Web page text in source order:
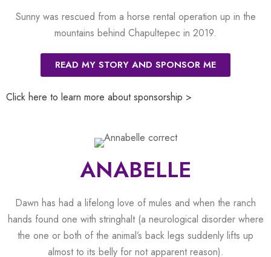
Sunny was rescued from a horse rental operation up in the
mountains behind Chapultepec in 2019.
READ MY STORY AND SPONSOR ME
Click here to learn more about sponsorship >
ANABELLE
Dawn has had a lifelong love of mules and when the ranch
hands found one with stringhalt (a neurological disorder where
the one or both of the animal’s back legs suddenly lifts up
almost to its belly for not apparent reason).